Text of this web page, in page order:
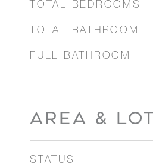
TOTAL BEDROOMS
TOTAL BATHROOM
FULL BATHROOM
AREA & LOT
STATUS